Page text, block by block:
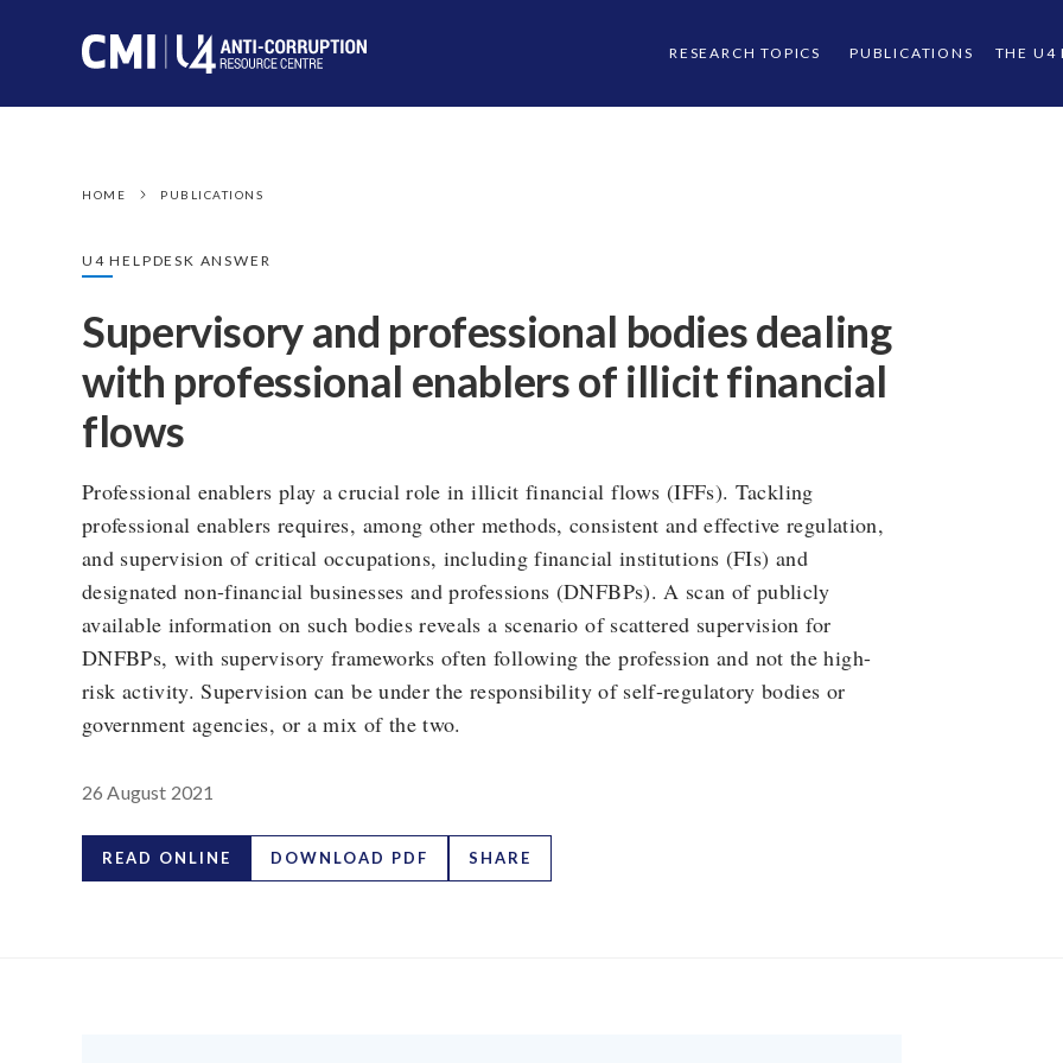
RESEARCH TOPICS PUBLICATIONS THE U4
HOME PUBLICATIONS
U4 HELPDESK ANSWER
Supervisory and professional bodies dealing
with professional enablers of illicit financial
flows
Professional enablers play a crucial role in illicit financial flows (IFFs). Tackling
professional enablers requires, among other methods, consistent and effective regulation,
and supervision of critical occupations, including financial institutions (FIs) and
designated non-financial businesses and professions (DNFBPs). A scan of publicly
available information on such bodies reveals a scenario of scattered supervision for
DNFBPs, with supervisory frameworks often following the profession and not the high-
risk activity. Supervision can be under the responsibility of self-regulatory bodies or
government agencies, or a mix of the two.
26 August 2021
READ ONLINE DOWNLOAD PDF SHARE